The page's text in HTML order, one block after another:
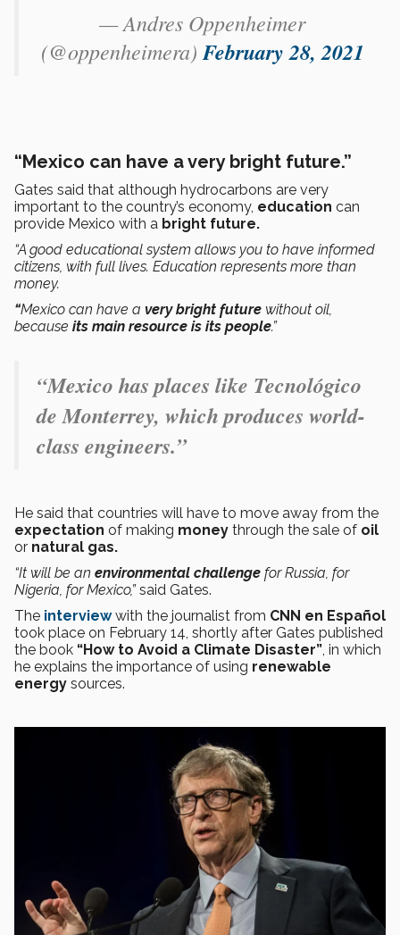
— Andres Oppenheimer
(@oppenheimera) February 28, 2021
“Mexico can have a very bright future.”
Gates said that although hydrocarbons are very
important to the country’s economy, education can
provide Mexico with a bright future.
“A good educational system allows you to have informed
citizens, with full lives. Education represents more than
money.
“Mexico can have a very bright future without oil,
because its main resource is its people.”
“Mexico has places like Tecnológico
de Monterrey, which produces world-
class engineers.”
He said that countries will have to move away from the
expectation of making money through the sale of oil
or natural gas.
“It will be an environmental challenge for Russia, for
Nigeria, for Mexico,”said Gates.
The interviewwith the journalist from CNN en Español
took place on February 14, shortly after Gates published
the book “How to Avoid a Climate Disaster”, in which
he explains the importance of using renewable
energy sources.